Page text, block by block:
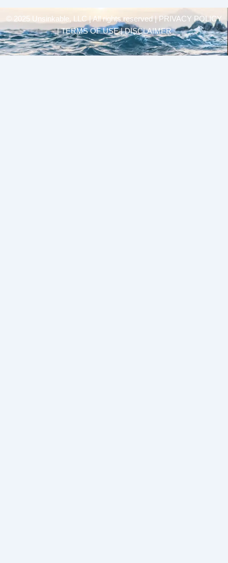
© 2025 Unsinkable, LLC | All rights reserved |
PRIVACY POLICY
| TERMS OF USE | DISCLAIMER